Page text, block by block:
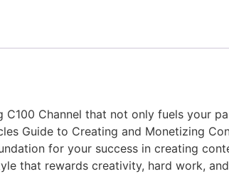
Channel that not only fuels your
Guide to Creating and Monetizing
for your success in creating
that rewards creativity, hard work,